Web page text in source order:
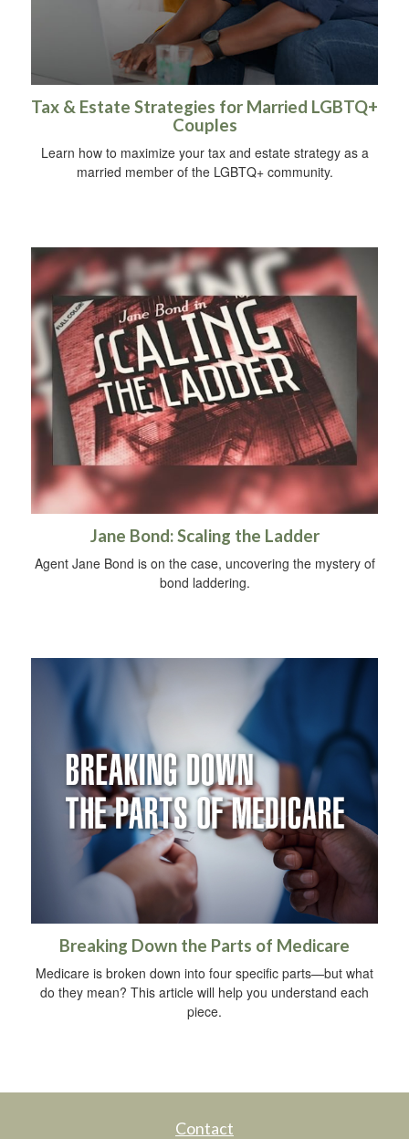
Tax & Estate Strategies for Married LGBTQ+
Couples
Learn how to maximize your tax and estate strategy as a
married member of the LGBTQ+ community.
Jane Bond: Scaling the Ladder
Agent Jane Bond is on the case, uncovering the mystery of
bond laddering.
Breaking Down the Parts of Medicare
Medicare is broken down into four specific parts—but what
do they mean? This article will help you understand each
piece.
Contact